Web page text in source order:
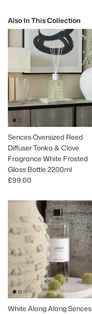
Also In This Collection
Sences Oversized Reed
Diffuser Tonka & Clove
Fragrance White Frosted
Glass Bottle 2200ml
Regular price
£99.00
White Alang Alang Sences